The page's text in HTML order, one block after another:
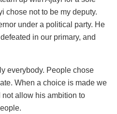
chose not to be my deputy.
under a political party. He
in our primary, and
everybody. People chose
When a choice is made we
not allow his ambition to